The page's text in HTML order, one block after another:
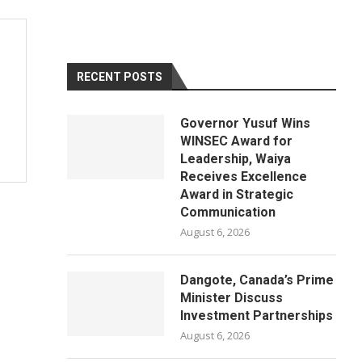
RECENT POSTS
Governor Yusuf Wins
WINSEC Award for
Leadership, Waiya
Receives Excellence
Award in Strategic
Communication
August 6, 2026
Dangote, Canada’s Prime
Minister Discuss
Investment Partnerships
August 6, 2026